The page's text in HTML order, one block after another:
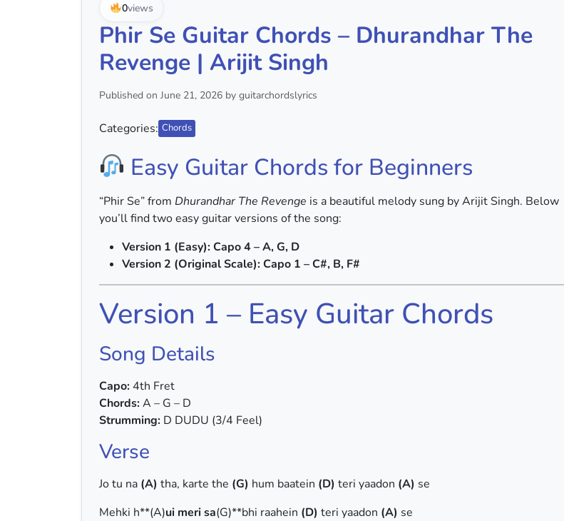
0views
Phir Se Guitar Chords – Dhurandhar The
Revenge | Arijit Singh
Published on June 21, 2026 by guitarchordslyrics
Categories: Chords
Easy Guitar Chords for Beginners
“Phir Se” from Dhurandhar The Revenge is a beautiful melody sung by Arijit Singh. Below
you’ll find two easy guitar versions of the song:
Version 1 (Easy): Capo 4 – A, G, D
Version 2 (Original Scale): Capo 1 – C#, B, F#
Version 1 – Easy Guitar Chords
Song Details
Capo: 4th Fret
Chords:A – G – D
Strumming: D DUDU (3/4 Feel)
Verse
Jo tu na (A) tha, karte the (G) hum baatein (D) teri yaadon (A) se
Mehki h**(A)ui meri sa(G)**bhi raahein (D) teri yaadon (A) se